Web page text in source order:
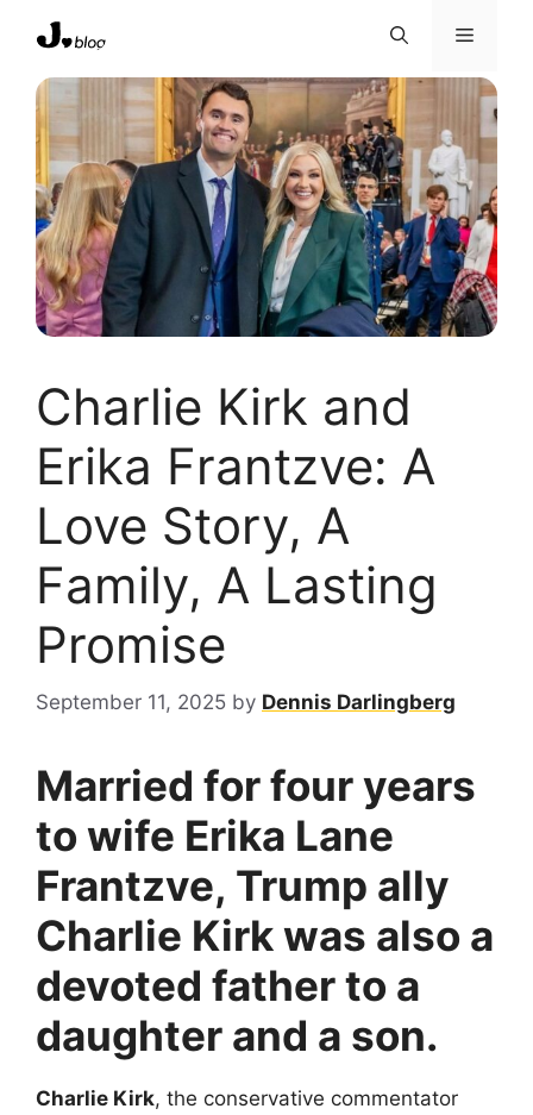
content
Menu
Charlie Kirk and
Erika Frantzve: A
Love Story, A
Family, A Lasting
Promise
September 11, 2025 by Dennis Darlingberg
Married for four years
to wife Erika Lane
Frantzve, Trump ally
Charlie Kirk was also a
devoted father to a
daughter and a son.
Charlie Kirk, the conservative commentator